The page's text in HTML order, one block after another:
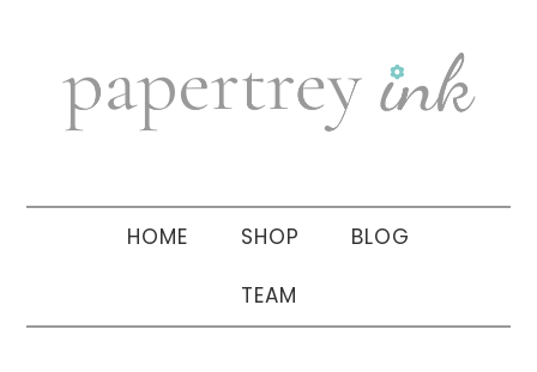
navigation
sidebar
HOME SHOP BLOG
TEAM